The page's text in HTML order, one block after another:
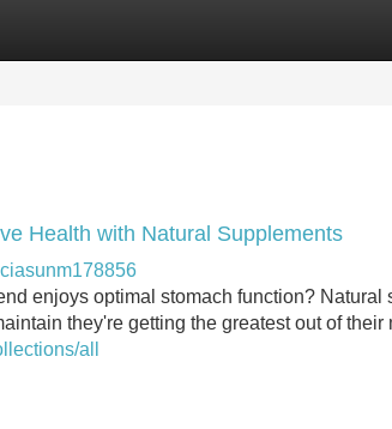
Health with Natural Supplements
enjoys optimal stomach function?
they're getting the greatest out of their
all